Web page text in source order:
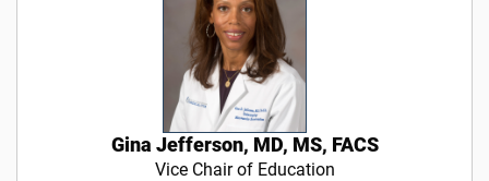
Gina Jefferson, MD, MS, FACS
Vice Chair of Education